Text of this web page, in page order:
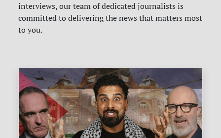
interviews, our team of dedicated journalists is
committed to delivering the news that matters most
to you.